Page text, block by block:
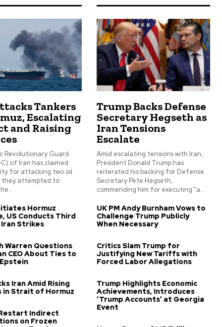
Tankers
Escalating
and Raising
Revolutionary Guard
of Iran has claimed
for attacking two oil
they attempted to
Hormuz
US Conducts Third
Strikes
Warren Questions
CEO About Ties to
Iran Amid Rising
in Strait of Hormuz
Indirect
on Frozen
Trump Backs Defense
Secretary Hegseth as
Iran Tensions
Escalate
Amid escalating tensions with Iran,
President Donald Trump has
reiterated his backing for Defense
Secretary Pete Hegseth,
commending him for executing "a...
UK PM Andy Burnham Vows to
Challenge Trump Publicly
When Necessary
Critics Slam Trump for
Justifying New Tariffs with
Forced Labor Allegations
Trump Highlights Economic
Achievements, Introduces
‘Trump Accounts’ at Georgia
Event